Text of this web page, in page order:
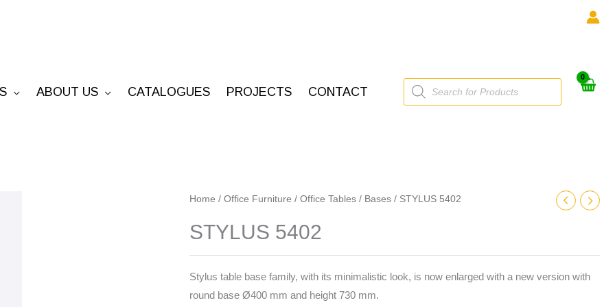
ABOUT US CATALOGUES PROJECTS CONTACT
Products
search
Home / Office Furniture / Office Tables / Bases / STYLUS 5402
STYLUS 5402
Stylus table base family, with its minimalistic look, is now enlarged with a new version with
round base Ø400 mm and height 730 mm.
STYLUS
quantity